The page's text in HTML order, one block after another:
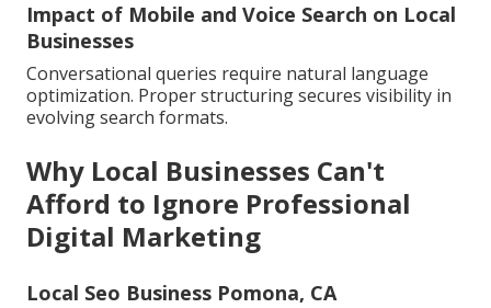
Impact of Mobile and Voice Search on Local
Businesses
Conversational queries require natural language
optimization. Proper structuring secures visibility in
evolving search formats.
Why Local Businesses Can't
Afford to Ignore Professional
Digital Marketing
Local Seo Business Pomona, CA